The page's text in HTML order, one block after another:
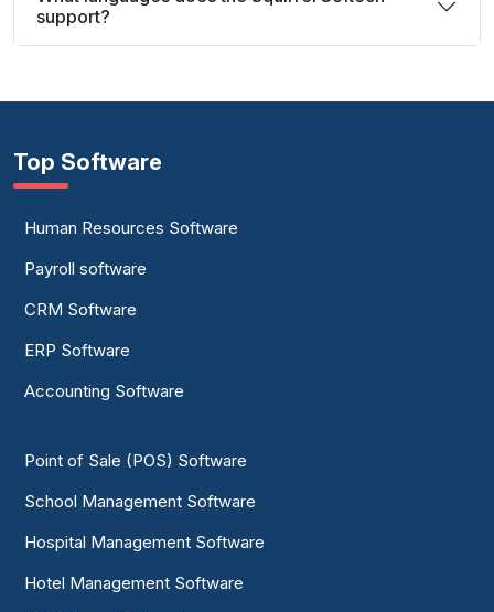
support?
Top Software
Human Resources Software
Payroll software
CRM Software
ERP Software
Accounting Software
Point of Sale (POS) Software
School Management Software
Hospital Management Software
Hotel Management Software